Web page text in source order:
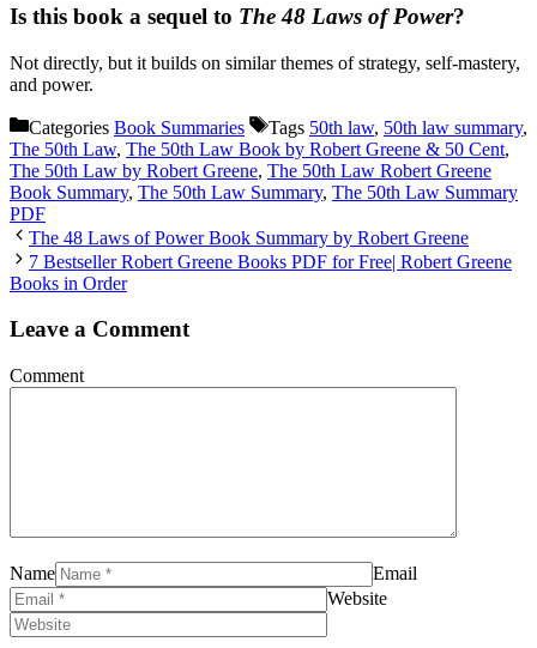
Is this book a sequel to The 48 Laws of Power?
Not directly, but it builds on similar themes of strategy, self-mastery,
and power.
Categories Book Summaries Tags 50th law, 50th law summary,
The 50th Law, The 50th Law Book by Robert Greene & 50 Cent,
The 50th Law by Robert Greene, The 50th Law Robert Greene
Book Summary, The 50th Law Summary, The 50th Law Summary
PDF
The 48 Laws of Power Book Summary by Robert Greene
7 Bestseller Robert Greene Books PDF for Free| Robert Greene
Books in Order
Leave a Comment
Comment
Name
Email
Website